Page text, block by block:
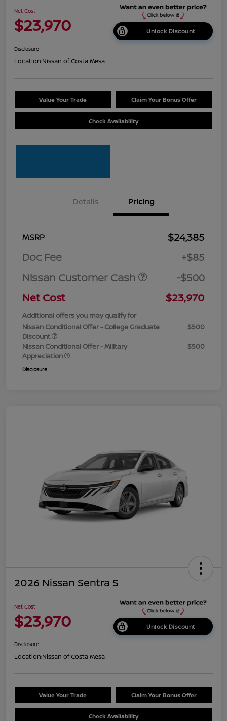
Net Cost
$23,970 Unlock Discount
Disclosure
Location:Nissan of Costa Mesa
Value Your Trade Claim Your Bonus Offer
Check Availability
Details Pricing
MSRP
$24,385
Doc Fee
+$85
Nissan Customer Cash
-$500
Net Cost
$23,970
Additional offers you may qualify for
Nissan Conditional Offer - College Graduate
Discount
$500
Nissan Conditional Offer - Military
Appreciation
$500
Disclosure
2026 Nissan Sentra S
Net Cost
$23,970 Unlock Discount
Disclosure
Location:Nissan of Costa Mesa
Value Your Trade Claim Your Bonus Offer
Check Availability